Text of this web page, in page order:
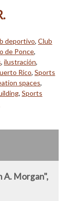
deportivo, Club
de Ponce,
, ilustración,
Rico, Sports
spaces,
, Sports
A. Morgan",